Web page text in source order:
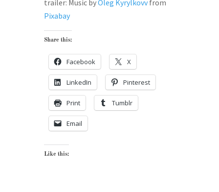
trailer: Music byOleg Kyrylkovvfrom
Pixabay
Share this:
Facebook X
LinkedIn Pinterest
Print Tumblr
Email
Like this: